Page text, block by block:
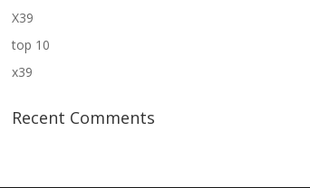
X39
top 10
x39
Recent Comments